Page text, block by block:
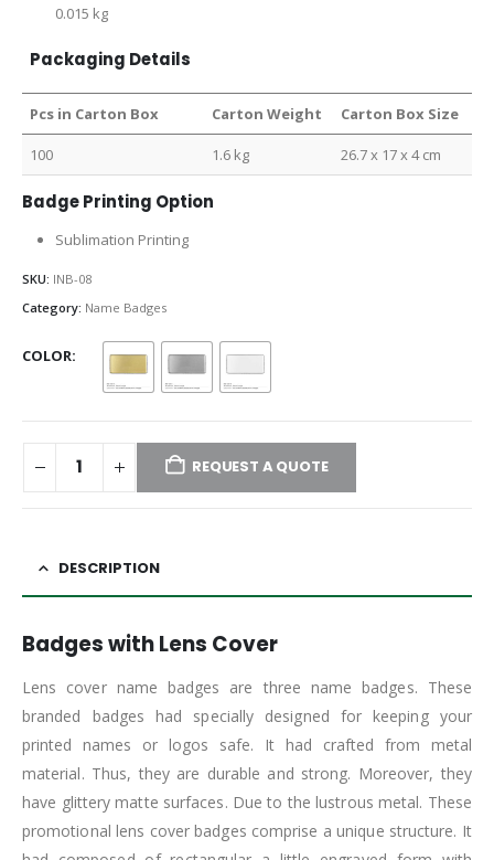
0.015 kg
Packaging Details
Pcs in Carton Box Carton Weight Carton Box Size
100 1.6 kg 26.7 x 17 x 4 cm
Badge Printing Option
Sublimation Printing
SKU: INB-08
Category: Name Badges
COLOR
REQUEST A QUOTE
DESCRIPTION
Badges with Lens Cover
Lens cover name badges are three name badges. These
branded badges had specially designed for keeping your
printed names or logos safe. It had crafted from metal
material. Thus, they are durable and strong. Moreover, they
have glittery matte surfaces. Due to the lustrous metal. These
promotional lens cover badges comprise a unique structure. It